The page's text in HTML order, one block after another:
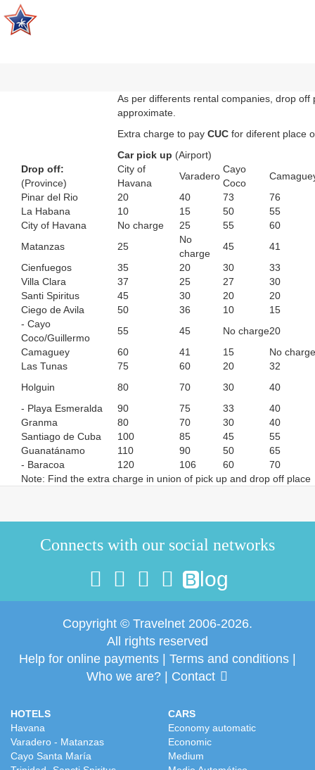
As per differents rental companies, drop off
approximate.
Extra charge to pay CUC for diferent place
Car pick up (Airport)
Drop off:
(Province)
City of
Havana
Varadero
Cayo
Coco
Pinar del Rio
20 40 73
76
La Habana
10 15 50
55
City of Havana
No charge 25 55
60
Matanzas
25
No
charge
45
41
Cienfuegos
35 20 30
33
Villa Clara
37 25 27
30
Santi Spiritus
45 30 20
20
Ciego de Avila
50 36 10
15
- Cayo
Coco/Guillermo
55 45 No charge20
Camaguey
60 41 15
No charge
Las Tunas
75 60 20
32
Holguin
80 70 30
40
- Playa Esmeralda
90 75 33
40
Granma
80 70 30
40
Santiago de Cuba
100 85 45
55
Guanatánamo
110 90 50
65
- Baracoa
120 106 60
70
Note: Find the extra charge in union of pick up and drop off place
Connects with our social networks
B log
Copyright © Travelnet 2006-2026.
All rights reserved
Help for online payments
Terms and conditions
Who we are?| Contact
HOTELS
Havana
Varadero - Matanzas
Cayo Santa María
CARS
Economy automatic
Economic
Medium